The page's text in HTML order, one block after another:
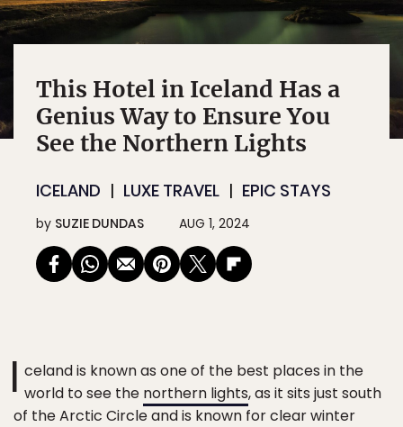
This Hotel in Iceland Has a
Genius Way to Ensure You
See the Northern Lights
ICELAND LUXE TRAVEL EPIC STAYS
by SUZIE DUNDAS AUG 1, 2024
I celand is known as one of the best places in the
world to see the northern lights, as it sits just south
of the Arctic Circle and is known for clear winter